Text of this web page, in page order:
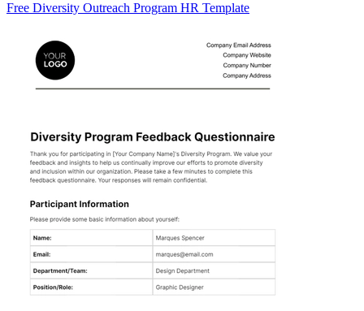
Free Diversity Outreach Program HR Template